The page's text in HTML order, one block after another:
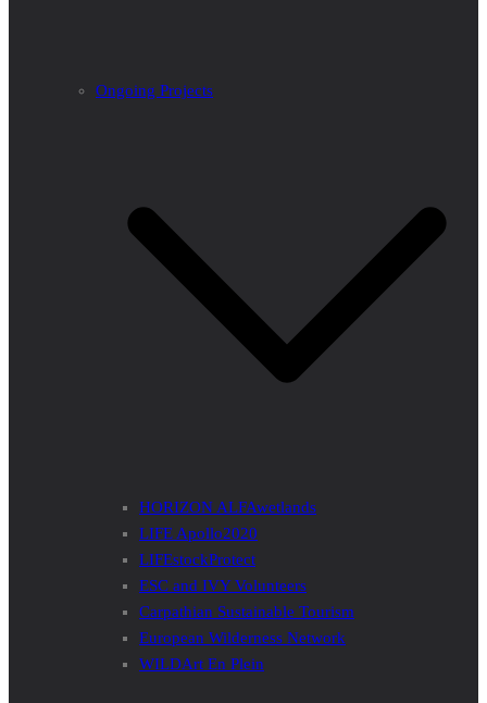
Ongoing Projects
HORIZON ALFAwetlands
LIFE Apollo2020
LIFEstockProtect
ESC and IVY Volunteers
Carpathian Sustainable Tourism
European Wilderness Network
WILDArt En Plein